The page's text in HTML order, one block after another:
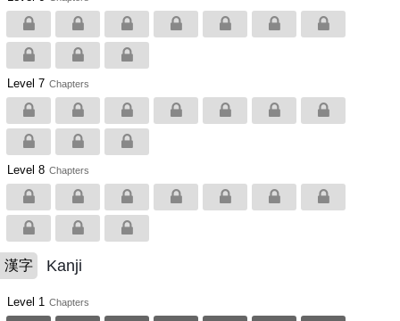
Level 7 Chapters
Level 8 Chapters
漢字 Kanji
Level 1 Chapters